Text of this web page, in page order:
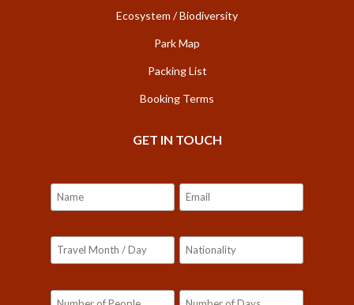
Ecosystem / Biodiversity
Park Map
Packing List
Booking Terms
GET IN TOUCH